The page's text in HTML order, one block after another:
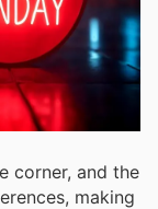
corner, and the
making